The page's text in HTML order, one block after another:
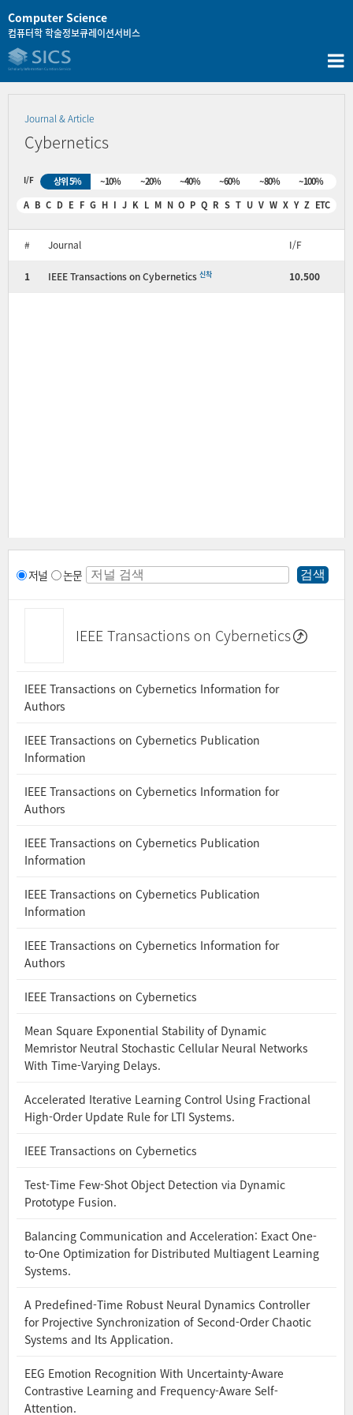
텐
로
Computer Science
컴퓨터학 학술정보큐레이션서비스
Journal & Article
Cybernetics
I/F 상위 5% ~10% ~20% ~40% ~60% ~80%
~100%
A B C D E F G H I J K L M N O P Q R S T U V W X Y Z ETC
# Journal I/F
1 IEEE Transactions on Cybernetics 신착 10.500
저널 논문
IEEE Transactions on Cybernetics
IEEE Transactions on Cybernetics Information for
Authors
IEEE Transactions on Cybernetics Publication
Information
IEEE Transactions on Cybernetics Information for
Authors
IEEE Transactions on Cybernetics Publication
Information
IEEE Transactions on Cybernetics Publication
Information
IEEE Transactions on Cybernetics Information for
Authors
IEEE Transactions on Cybernetics
Mean Square Exponential Stability of Dynamic
Memristor Neutral Stochastic Cellular Neural Networks
With Time-Varying Delays.
Accelerated Iterative Learning Control Using Fractional
High-Order Update Rule for LTI Systems.
IEEE Transactions on Cybernetics
Test-Time Few-Shot Object Detection via Dynamic
Prototype Fusion.
Balancing Communication and Acceleration: Exact One-
to-One Optimization for Distributed Multiagent Learning
Systems.
A Predefined-Time Robust Neural Dynamics Controller
for Projective Synchronization of Second-Order Chaotic
Systems and Its Application.
EEG Emotion Recognition With Uncertainty-Aware
Contrastive Learning and Frequency-Aware Self-
Attention.